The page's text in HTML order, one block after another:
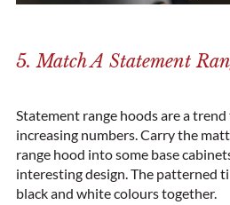
5. Match A Statement
Statement range hoods are a
increasing numbers. Carry the
range hood into some base
interesting design. The patterned
black and white colours together.